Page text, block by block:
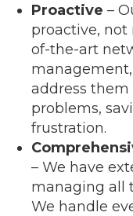
Proactive –
proactive, not
of-the-art
address them
problems,
frustration.
– We have
managing all
We handle